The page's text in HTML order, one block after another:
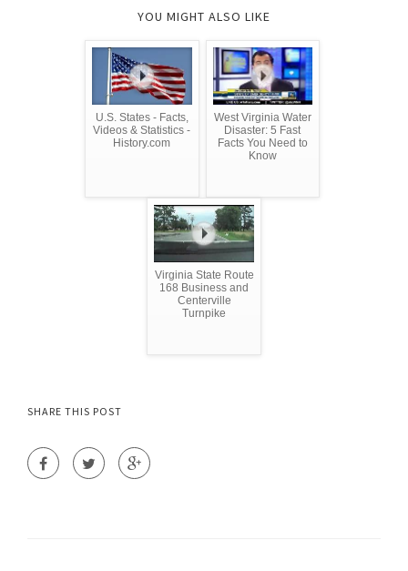
YOU MIGHT ALSO LIKE
U.S. States - Facts,
Videos & Statistics -
History.com
West Virginia Water
Disaster: 5 Fast
Facts You Need to
Know
Virginia State Route
168 Business and
Centerville
Turnpike
SHARE THIS POST